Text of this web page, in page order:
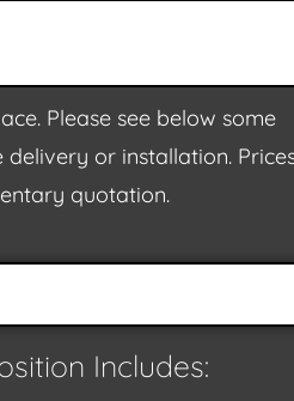
Please see below some
or installation.
quotation.
Includes: